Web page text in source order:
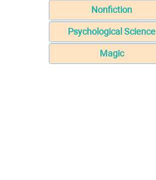
Nonfiction
Psychological Science
Magic